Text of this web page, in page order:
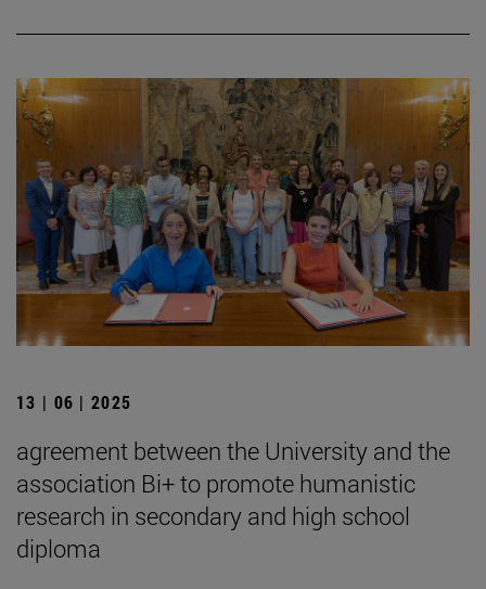
13 | 06 | 2025
agreement between the University and the
association Bi+ to promote humanistic
research in secondary and high school
diploma